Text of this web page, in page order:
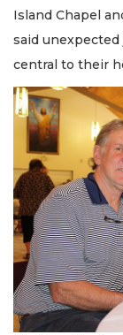
Island Chapel
said
central to their